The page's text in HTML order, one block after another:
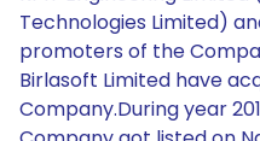
Technologies Limited)
promoters of the
Birlasoft Limited have
Company.During year